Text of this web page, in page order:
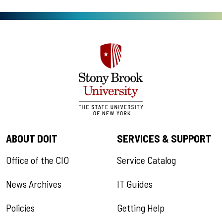
ABOUT DOIT
Office of the CIO
News Archives
Policies
SERVICES & SUPPORT
Service Catalog
IT Guides
Getting Help